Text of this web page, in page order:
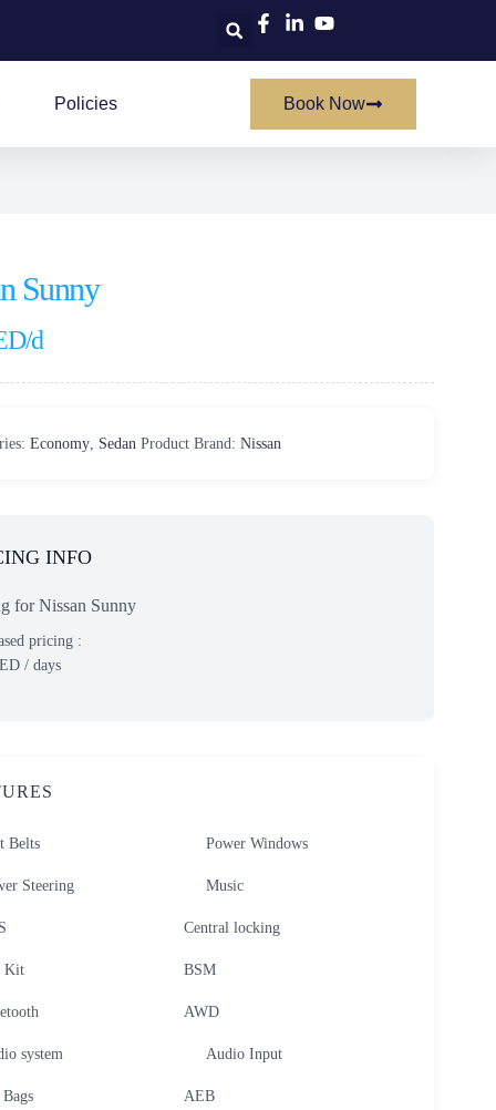
Policies Book Now
Sunny
/d
Economy, Sedan Product Brand: Nissan
INFO
for Nissan Sunny
pricing :
/ days
Belts Power Windows
Steering Music
Central locking
Kit BSM
AWD
system Audio Input
AEB